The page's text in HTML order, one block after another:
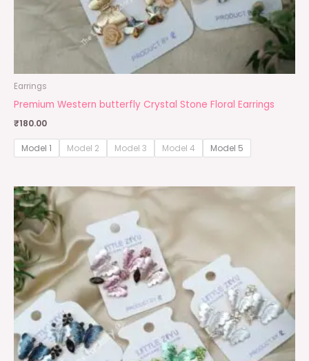
Earrings
Premium Western butterfly Crystal Stone Floral Earrings
₹180.00
Model 1 Model 2 Model 3 Model 4 Model 5